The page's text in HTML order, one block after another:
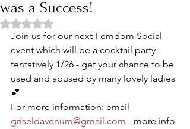
was a Success!
Rated NaN out of 5 stars.
Join us for our next Femdom Social
event which will be a cocktail party -
tentatively 1/26 - get your chance to be
used and abused by many lovely ladies
💕
For more information: email
griseldavenum@gmail.com - more info